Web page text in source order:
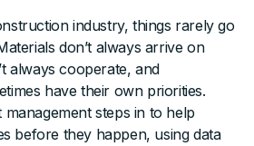
industry, things rarely go
don’t always arrive on
always cooperate, and
have their own priorities.
steps in to help
before they happen, using data